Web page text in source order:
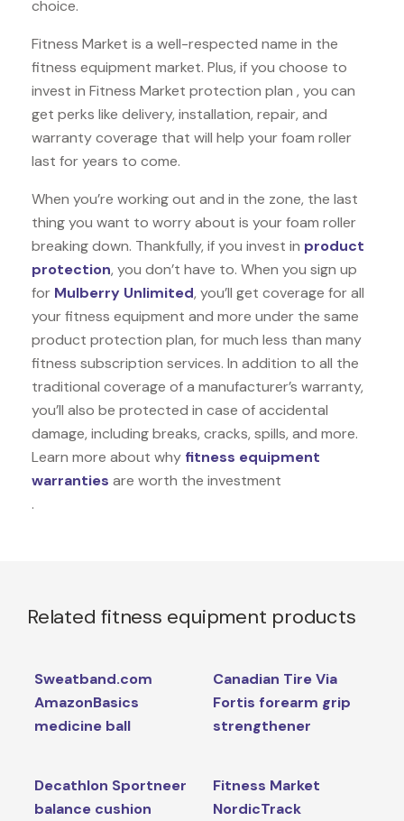
choice.
Fitness Market is a well-respected name in the
fitness equipment market. Plus, if you choose to
invest in Fitness Market protection plan , you can
get perks like delivery, installation, repair, and
warranty coverage that will help your foam roller
last for years to come.
When you’re working out and in the zone, the last
thing you want to worry about is your foam roller
breaking down. Thankfully, if you invest in product
protection, you don’t have to. When you sign up
for Mulberry Unlimited, you’ll get coverage for all
your fitness equipment and more under the same
product protection plan, for much less than many
fitness subscription services. In addition to all the
traditional coverage of a manufacturer’s warranty,
you’ll also be protected in case of accidental
damage, including breaks, cracks, spills, and more.
Learn more about why fitness equipment
warranties are worth the investment
.
Related fitness equipment products
Sweatband.com
AmazonBasics
medicine ball
Canadian Tire Via
Fortis forearm grip
strengthener
Decathlon Sportneer
balance cushion
Fitness Market
NordicTrack